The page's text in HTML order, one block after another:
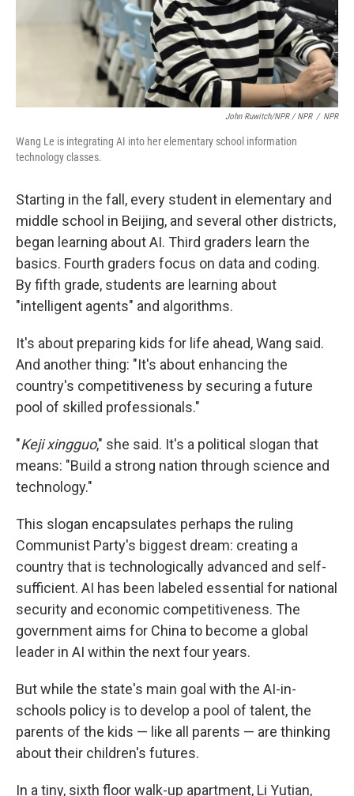
John Ruwitch/NPR / NPR / NPR
Wang Le is integrating AI into her elementary school information
technology classes.
Starting in the fall, every student in elementary and
middle school in Beijing, and several other districts,
began learning about AI. Third graders learn the
basics. Fourth graders focus on data and coding.
By fifth grade, students are learning about
"intelligent agents" and algorithms.
It's about preparing kids for life ahead, Wang said.
And another thing: "It's about enhancing the
country's competitiveness by securing a future
pool of skilled professionals."
"Keji xingguo," she said. It's a political slogan that
means: "Build a strong nation through science and
technology."
This slogan encapsulates perhaps the ruling
Communist Party's biggest dream: creating a
country that is technologically advanced and self-
sufficient. AI has been labeled essential for national
security and economic competitiveness. The
government aims for China to become a global
leader in AI within the next four years.
But while the state's main goal with the AI-in-
schools policy is to develop a pool of talent, the
parents of the kids — like all parents — are thinking
about their children's futures.
In a tiny, sixth floor walk-up apartment, Li Yutian,